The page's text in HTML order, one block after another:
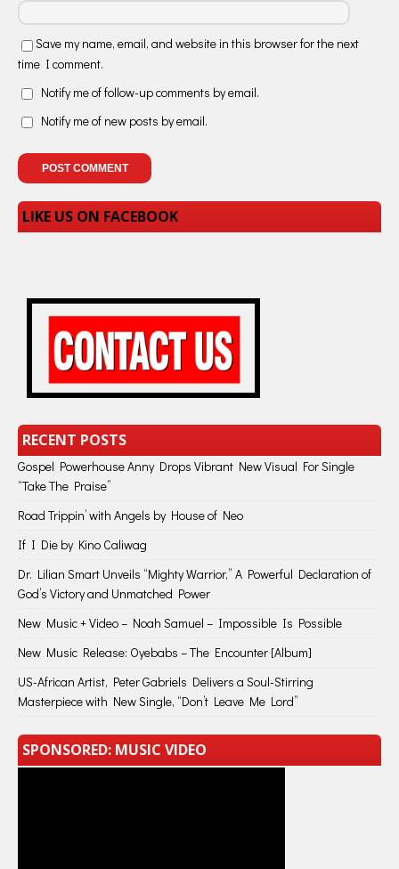
Save my name, email, and website in this browser for the next
time I comment.
Notify me of follow-up comments by email.
Notify me of new posts by email.
LIKE US ON FACEBOOK
RECENT POSTS
Gospel Powerhouse Anny Drops Vibrant New Visual For Single
“Take The Praise”
Road Trippin’ with Angels by House of Neo
If I Die by Kino Caliwag
Dr. Lilian Smart Unveils “Mighty Warrior,” A Powerful Declaration of
God’s Victory and Unmatched Power
New Music + Video – Noah Samuel – Impossible Is Possible
New Music Release: Oyebabs – The Encounter [Album]
US-African Artist, Peter Gabriels Delivers a Soul-Stirring
Masterpiece with New Single, “Don’t Leave Me Lord”
SPONSORED: MUSIC VIDEO